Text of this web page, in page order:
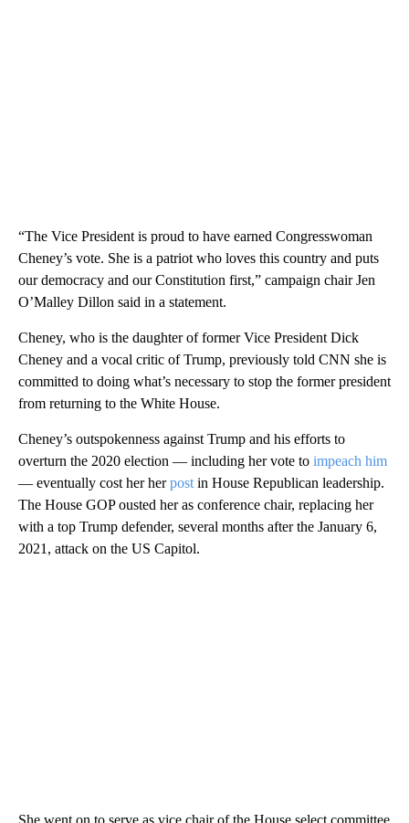
“The Vice President is proud to have earned Congresswoman
Cheney’s vote. She is a patriot who loves this country and puts
our democracy and our Constitution first,” campaign chair Jen
O’Malley Dillon said in a statement.
Cheney, who is the daughter of former Vice President Dick
Cheney and a vocal critic of Trump, previously told CNN she is
committed to doing what’s necessary to stop the former president
from returning to the White House.
Cheney’s outspokenness against Trump and his efforts to
overturn the 2020 election — including her vote to impeach him
— eventually cost her herpost in House Republican leadership.
The House GOP ousted her as conference chair, replacing her
with a top Trump defender, several months after the January 6,
2021, attack on the US Capitol.
She went on to serve as vice chair of the House select committee